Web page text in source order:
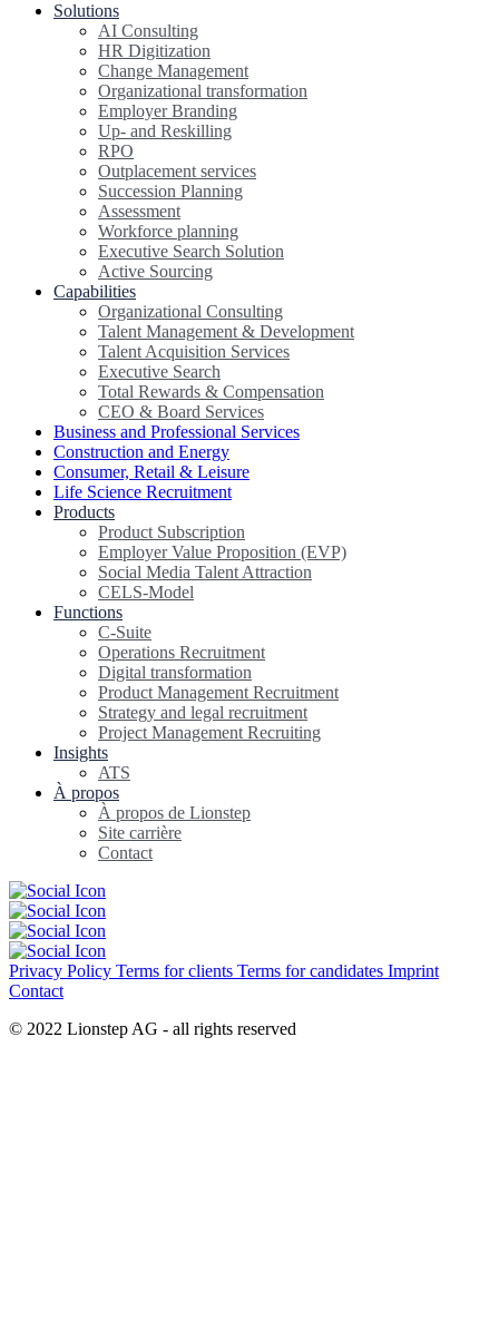
Solutions
AI Consulting
HR Digitization
Change Management
Organizational transformation
Employer Branding
Up- and Reskilling
RPO
Outplacement services
Succession Planning
Assessment
Workforce planning
Executive Search Solution
Active Sourcing
Capabilities
Organizational Consulting
Talent Management & Development
Talent Acquisition Services
Executive Search
Total Rewards & Compensation
CEO & Board Services
Business and Professional Services
Construction and Energy
Consumer, Retail & Leisure
Life Science Recruitment
Products
Product Subscription
Employer Value Proposition (EVP)
Social Media Talent Attraction
CELS-Model
Functions
C-Suite
Operations Recruitment
Digital transformation
Product Management Recruitment
Strategy and legal recruitment
Project Management Recruiting
Insights
ATS
À propos
À propos de Lionstep
Site carrière
Contact
Privacy Policy Terms for clients Terms for candidates Imprint
Contact
© 2022 Lionstep AG - all rights reserved